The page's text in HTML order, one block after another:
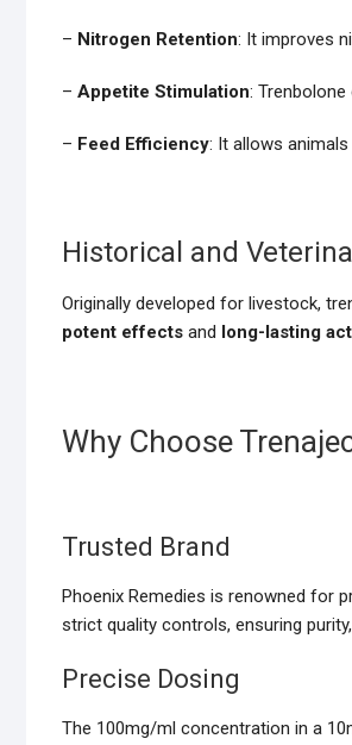
– Nitrogen Retention: It improves
– Appetite Stimulation:
– Feed Efficiency: It allows
Historical and
Originally developed for livestock,
potent effects and long-lasting
Why Choose
Trusted Brand
Phoenix Remedies is renowned for
strict quality controls, ensuring
Precise Dosing
The 100mg/ml concentration in a